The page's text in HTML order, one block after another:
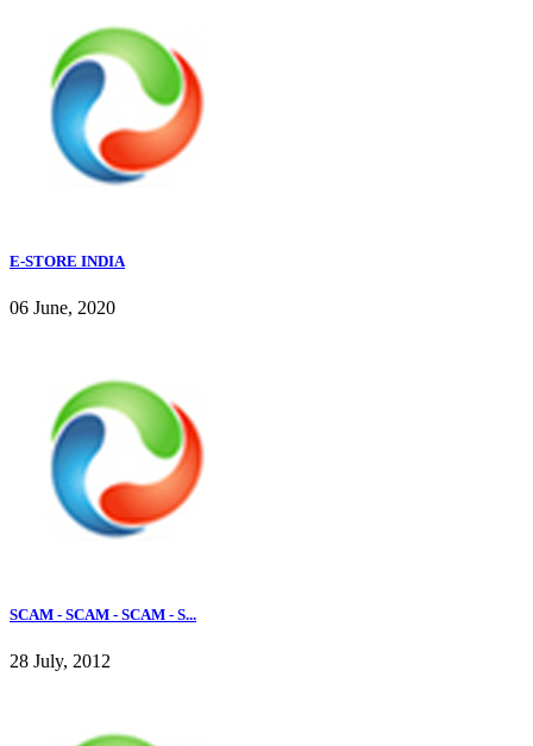
E-STORE INDIA
06 June, 2020
SCAM - SCAM - SCAM - S...
28 July, 2012